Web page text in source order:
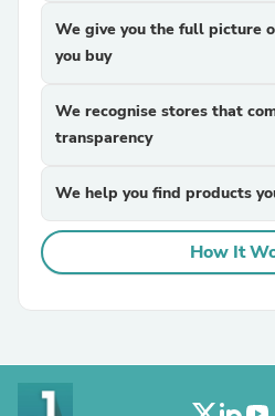
We give you the full picture
you buy
We recognise stores that
transparency
We help you find products
How It